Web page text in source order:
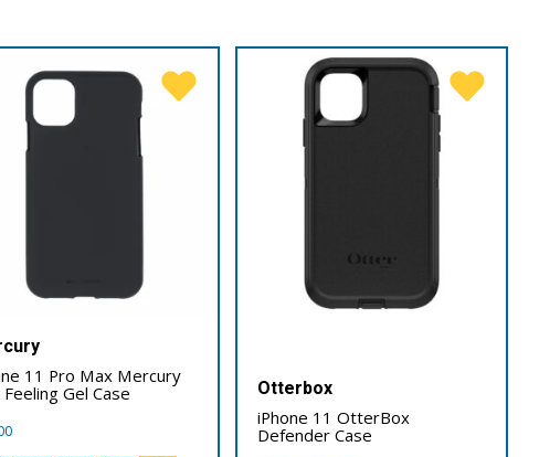
11 Pro Max Mercury
Gel Case
Otterbox
iPhone 11 OtterBox
Defender Case